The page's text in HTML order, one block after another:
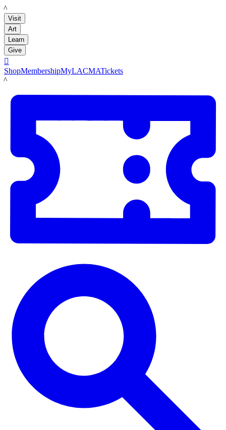
LACMA
Visit
Art
Learn
Give

ShopMembershipMyLACMATickets
LACMA